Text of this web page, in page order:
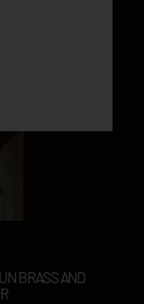
BRASS AND